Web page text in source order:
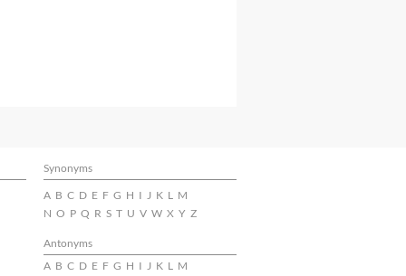
Synonyms
A B C D E F G H I J K L M
N O P Q R S T U V W X Y Z
Antonyms
A B C D E F G H I J K L M